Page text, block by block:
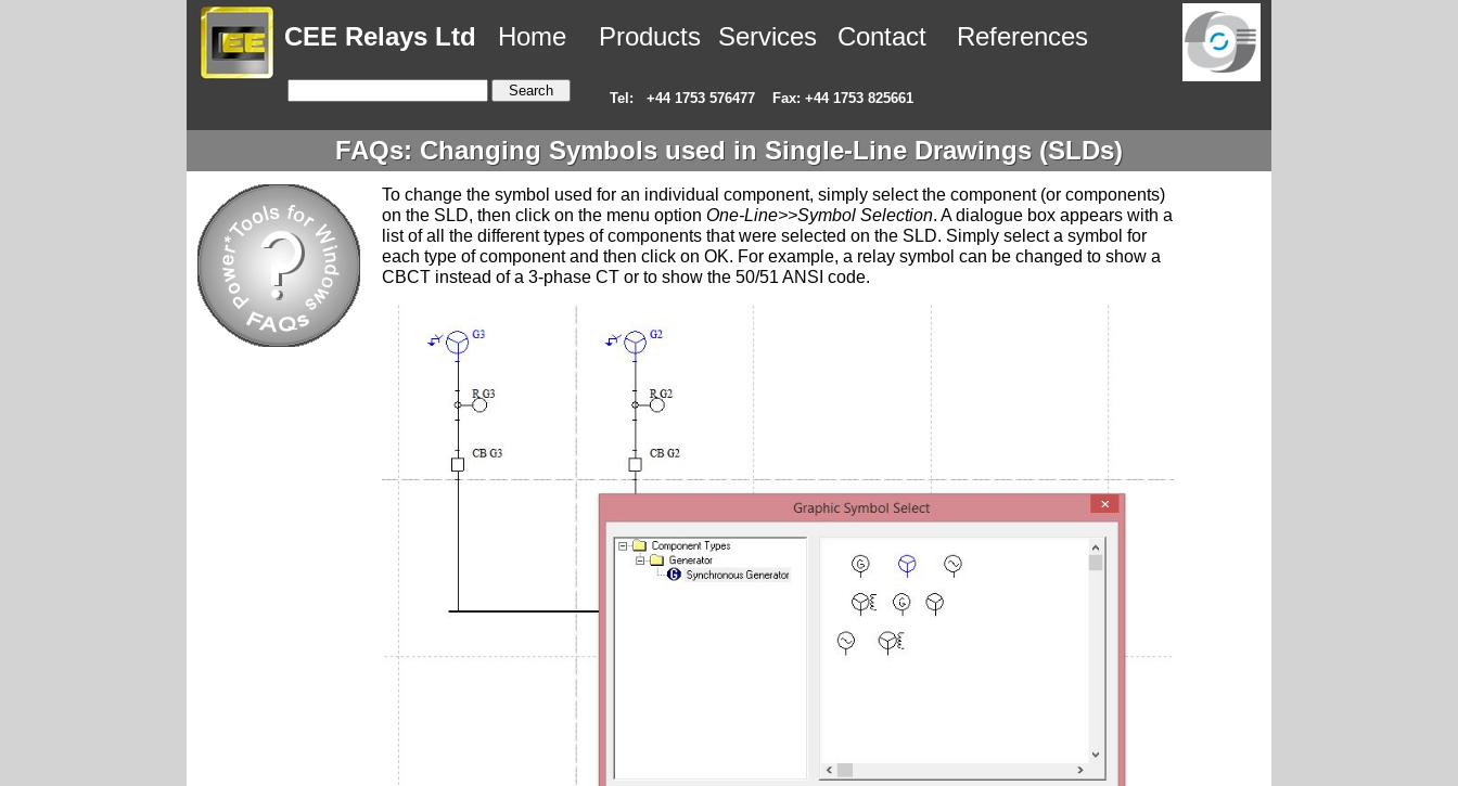
CEE Relays Ltd Home Products Services Contact References
Tel: +44 1753 576477 Fax: +44 1753 825661
FAQs: Changing Symbols used in Single-Line Drawings (SLDs)
To change the symbol used for an individual component, simply select the component (or components)
on the SLD, then click on the menu option One-Line>>Symbol Selection. A dialogue box appears with a
list of all the different types of components that were selected on the SLD. Simply select a symbol for
each type of component and then click on OK. For example, a relay symbol can be changed to show a
CBCT instead of a 3-phase CT or to show the 50/51 ANSI code.